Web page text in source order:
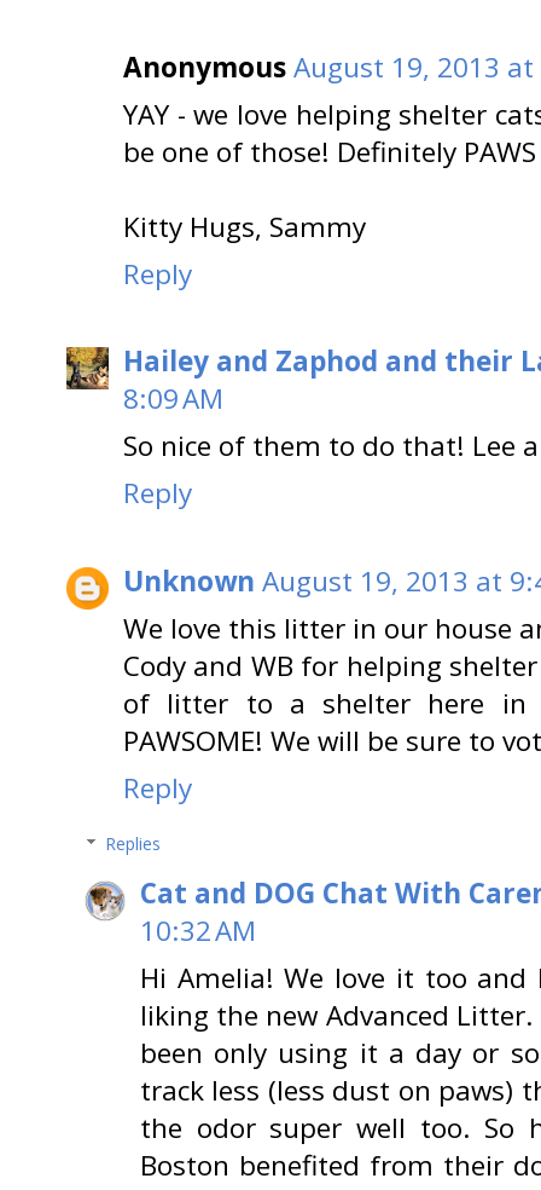
AnonymousAugust 19, 2013 at
YAY - we love helping shelter
be one of those! Definitely
Kitty Hugs, Sammy
Reply
Hailey and Zaphod and their
8:09 AM
So nice of them to do that! Lee
Reply
Unknown August 19, 2013 at
We love this litter in our house
Cody and WB for helping
of litter to a shelter here in
PAWSOME! We will be sure to
Reply
Replies
Cat and DOG Chat With
10:32 AM
Hi Amelia! We love it too
liking the new Advanced
been only using it a day or
track less (less dust on
the odor super well too.
Boston benefited from their